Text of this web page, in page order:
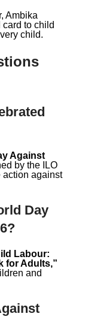
Ambika
to child
child.
Against
by the ILO
action against
Day
Labour:
for Adults,”
and